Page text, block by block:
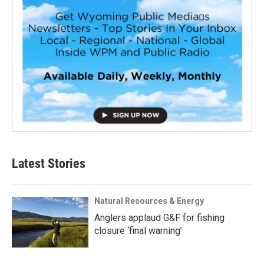
Latest Stories
Natural Resources & Energy
Anglers applaud G&F for fishing
closure ‘final warning’